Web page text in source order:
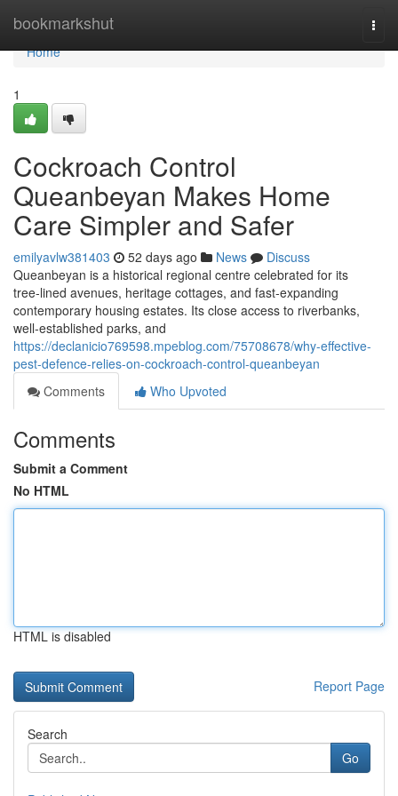
bookmarkshut
Home
Home
1
Cockroach Control
Queanbeyan Makes Home
Care Simpler and Safer
emilyavlw381403 52 days ago News
Discuss
Queanbeyan is a historical regional centre celebrated for its
tree‑lined avenues, heritage cottages, and fast‑expanding
contemporary housing estates. Its close access to riverbanks,
well‑established parks, and
https://declanicio769598.mpeblog.com/75708678/why-effective-
pest-defence-relies-on-cockroach-control-queanbeyan
Comments
Who Upvoted
Comments
Submit a Comment
No HTML
HTML is disabled
Report Page
Search
Go